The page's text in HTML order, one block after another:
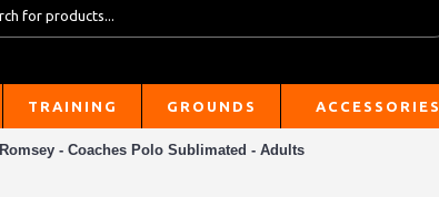
TRAINING GROUNDS ACCESSORIES
Romsey - Coaches Polo Sublimated - Adults